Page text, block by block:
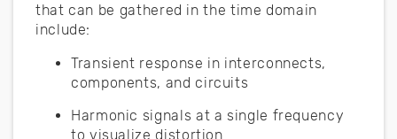
that can be gathered in the time domain
include:
Transient response in interconnects,
components, and circuits
Harmonic signals at a single frequency
to visualize distortion